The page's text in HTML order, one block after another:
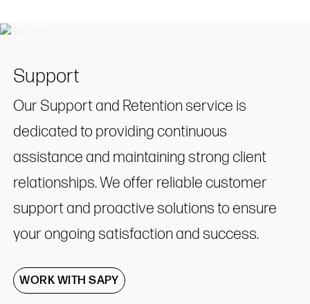
Support
Our Support and Retention service is
dedicated to providing continuous
assistance and maintaining strong client
relationships. We offer reliable customer
support and proactive solutions to ensure
your ongoing satisfaction and success.
WORK WITH SAPY